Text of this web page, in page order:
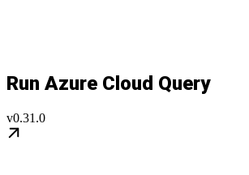
Run Azure Cloud Query
v0.31.0